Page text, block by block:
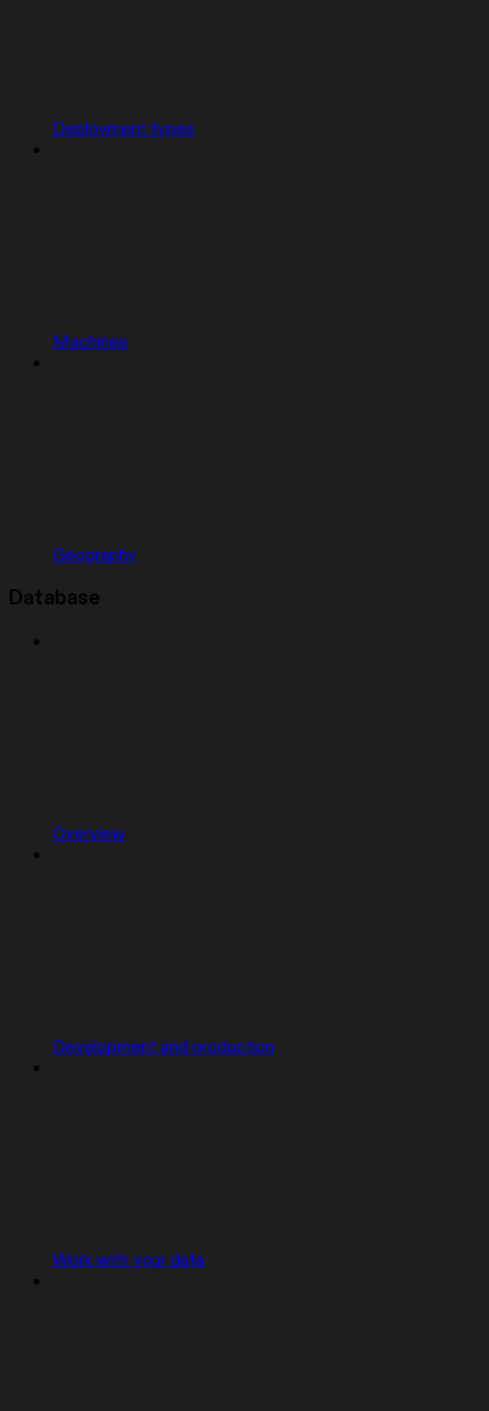
Deployment types
Machines
Geography
Database
Overview
Development and production
Work with your data